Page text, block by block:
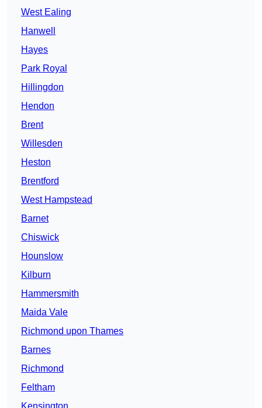
West Ealing
Hanwell
Hayes
Park Royal
Hillingdon
Hendon
Brent
Willesden
Heston
Brentford
West Hampstead
Barnet
Chiswick
Hounslow
Kilburn
Hammersmith
Maida Vale
Richmond upon Thames
Barnes
Richmond
Feltham